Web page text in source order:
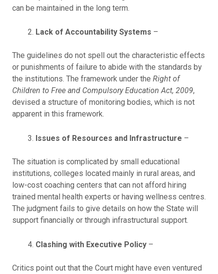
can be maintained in the long term.
Lack of Accountability Systems –
The guidelines do not spell out the characteristic effects
or punishments of failure to abide with the standards by
the institutions. The framework under the Right of
Children to Free and Compulsory Education Act, 2009,
devised a structure of monitoring bodies, which is not
apparent in this framework.
Issues of Resources and Infrastructure –
The situation is complicated by small educational
institutions, colleges located mainly in rural areas, and
low-cost coaching centers that can not afford hiring
trained mental health experts or having wellness centres.
The judgment fails to give details on how the State will
support financially or through infrastructural support.
Clashing with Executive Policy–
Critics point out that the Court might have even ventured